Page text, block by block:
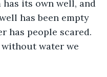
has its own well, and
has been empty
has people scared.
water we